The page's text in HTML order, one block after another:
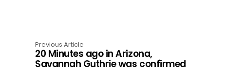
Previous Article
20 Minutes ago in Arizona,
Savannah Guthrie was confirmed